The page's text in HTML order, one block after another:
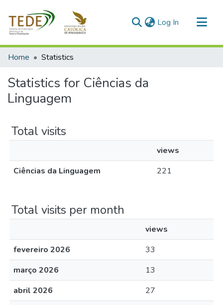
Log In (current)
Communities & Collections
Home Statistics
Statistics for Ciências da
Linguagem
Total visits
views
Ciências da Linguagem
221
Total visits per month
views
fevereiro 2026
33
março 2026
13
abril 2026
27